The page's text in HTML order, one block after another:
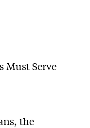
Must Serve
the